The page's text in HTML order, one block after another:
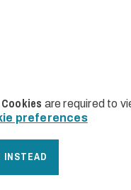
are required to
preferences
INSTEAD